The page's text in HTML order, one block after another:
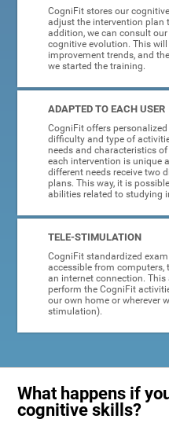
CogniFit stores our
adjust the intervention plan
addition, we can consult
cognitive evolution. This
improvement trends, and
we started the training.
ADAPTED TO EACH USER
CogniFit offers
difficulty and type of
needs and characteristics
each intervention is unique
different needs receive two
plans. This way, it is
abilities related to studying
TELE-STIMULATION
CogniFit standardized
accessible from
an internet connection.
perform the CogniFit
our own home or wherever
stimulation).
What happens if
cognitive skills?